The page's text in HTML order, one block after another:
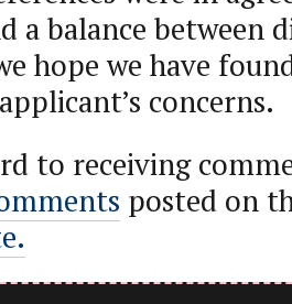
a balance between
hope we have
concerns.
to receiving
posted on